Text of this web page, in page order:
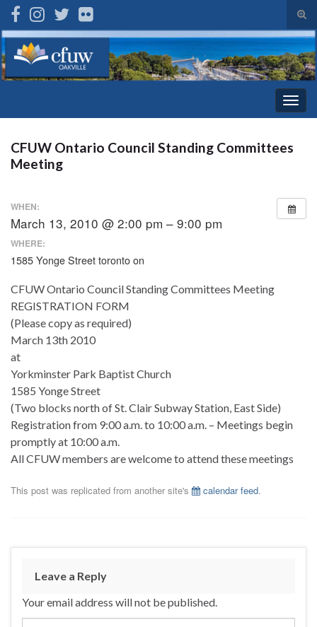
Search for:
CFUW Ontario Council Standing Committees
Meeting
WHEN:
March 13, 2010 @ 2:00 pm – 9:00 pm
WHERE:
1585 Yonge Street toronto on
CFUW Ontario Council Standing Committees Meeting
REGISTRATION FORM
(Please copy as required)
March 13th 2010
at
Yorkminster Park Baptist Church
1585 Yonge Street
(Two blocks north of St. Clair Subway Station, East Side)
Registration from 9:00 a.m. to 10:00 a.m. – Meetings begin
promptly at 10:00 a.m.
All CFUW members are welcome to attend these meetings
This post was replicated from another site's calendar feed.
Leave a Reply
Your email address will not be published.